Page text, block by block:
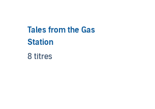
Tales from the Gas
Station
8 titres